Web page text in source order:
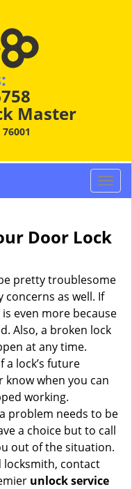
Master
T
o
g
l
n
i
g
i
n
Door Lock
pretty troublesome
concerns as well. If
even more because
Also, a broken lock
at any time.
a lock’s future
know when you can
working.
problem needs to be
a choice but to call
out of the situation.
locksmith, contact
unlock service